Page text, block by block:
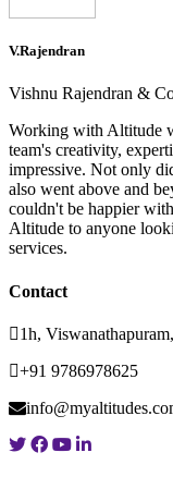
V.Rajendran
Vishnu Rajendran &
Working with Altitude
team's creativity,
impressive. Not only
also went above and
couldn't be happier
Altitude to anyone
services.
Contact
1h,
+91 9786978625